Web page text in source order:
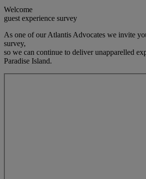
Welcome
guest experience survey
As one of our Atlantis Advocates we invite
survey,
so we can continue to deliver unapparelled
Paradise Island.